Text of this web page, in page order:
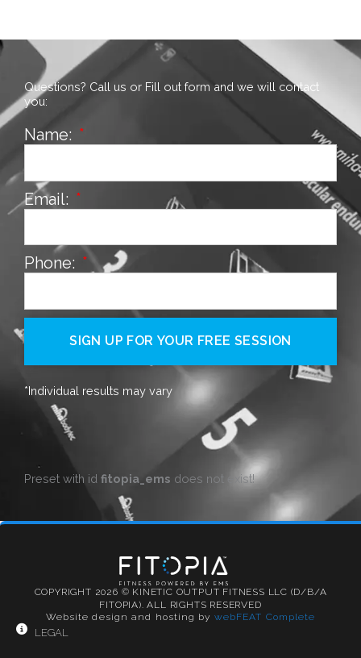
Questions? Call us or Fill out form and we will contact
you:
Name:
Email:
Phone:
SIGN UP FOR YOUR FREE SESSION
*Individual results may vary
Preset with id fitopia_ems does not exist!
COPYRIGHT 2026 © KINETIC OUTPUT FITNESS LLC (D/B/A
FITOPIA). ALL RIGHTS RESERVED
Website design and hosting by webFEAT Complete
LEGAL